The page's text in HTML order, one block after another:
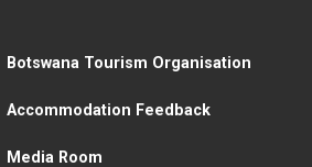
Botswana Tourism Organisation
Accommodation Feedback
Media Room